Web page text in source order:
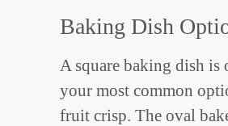
Baking Dish
A square baking dish is
your most common
fruit crisp. The oval